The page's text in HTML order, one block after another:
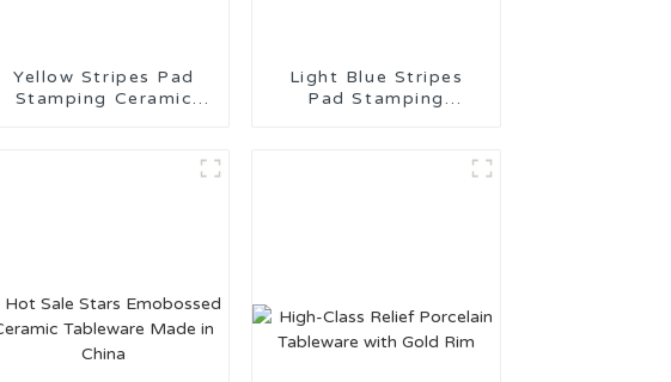
Yellow Stripes Pad
Stamping Ceramic
Light Blue Stripes
Pad Stamping